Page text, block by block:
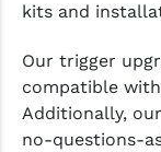
kits and
Our trigger
compatible
Additionally,
no-questions-